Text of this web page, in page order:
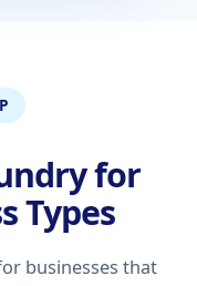
for
Types
businesses that